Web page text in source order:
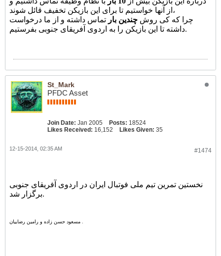
از آنها خواستیم تا برای این بازیکن تخفیف قائل شوند،
چرا که کی روش چندین بار تماس داشته و از ما درخواست
داشته تا این بازیکن را به اردوی آفریقای جنوبی بفرستیم.
St_Mark
PFDC Asset
Join Date: Jan 2005 Posts: 18524
Likes Received: 16,152 Likes Given: 35
#1474
12-15-2014, 02:35 AM
نخستین تمرین تیم ملی فوتبال ایران در اردوی آفریقای جنوبی
برگزار شد.